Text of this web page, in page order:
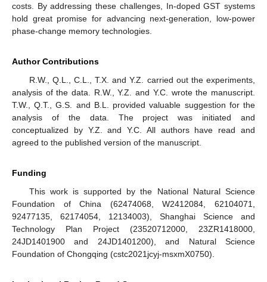
costs. By addressing these challenges, In-doped GST systems
hold great promise for advancing next-generation, low-power
phase-change memory technologies.
Author Contributions
R.W., Q.L., C.L., T.X. and Y.Z. carried out the experiments,
analysis of the data. R.W., Y.Z. and Y.C. wrote the manuscript.
T.W., Q.T., G.S. and B.L. provided valuable suggestion for the
analysis of the data. The project was initiated and
conceptualized by Y.Z. and Y.C. All authors have read and
agreed to the published version of the manuscript.
Funding
This work is supported by the National Natural Science
Foundation of China (62474068, W2412084, 62104071,
92477135, 62174054, 12134003), Shanghai Science and
Technology Plan Project (23520712000, 23ZR1418000,
24JD1401900 and 24JD1401200), and Natural Science
Foundation of Chongqing (cstc2021jcyj-msxmX0750).